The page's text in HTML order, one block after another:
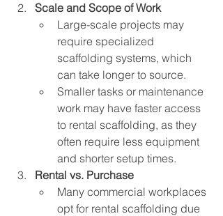
Scale and Scope of Work
Large-scale projects may
require specialized
scaffolding systems, which
can take longer to source.
Smaller tasks or maintenance
work may have faster access
to rental scaffolding, as they
often require less equipment
and shorter setup times.
Rental vs. Purchase
Many commercial workplaces
opt for rental scaffolding due